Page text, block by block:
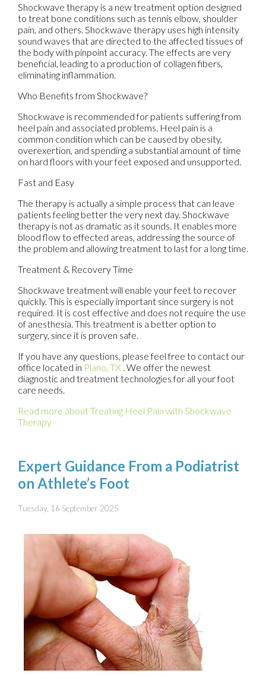
Shockwave therapy is a new treatment option designed
to treat bone conditions such as tennis elbow, shoulder
pain, and others. Shockwave therapy uses high intensity
sound waves that are directed to the affected tissues of
the body with pinpoint accuracy. The effects are very
beneficial, leading to a production of collagen fibers,
eliminating inflammation.
Who Benefits from Shockwave?
Shockwave is recommended for patients suffering from
heel pain and associated problems. Heel pain is a
common condition which can be caused by obesity,
overexertion, and spending a substantial amount of time
on hard floors with your feet exposed and unsupported.
Fast and Easy
The therapy is actually a simple process that can leave
patients feeling better the very next day. Shockwave
therapy is not as dramatic as it sounds. It enables more
blood flow to effected areas, addressing the source of
the problem and allowing treatment to last for a long time.
Treatment & Recovery Time
Shockwave treatment will enable your feet to recover
quickly. This is especially important since surgery is not
required. It is cost effective and does not require the use
of anesthesia. This treatment is a better option to
surgery, since it is proven safe.
If you have any questions, please feel free to contact our
office located in Plano, TX . We offer the newest
diagnostic and treatment technologies for all your foot
care needs.
Read more about Treating Heel Pain with Shockwave
Therapy
Expert Guidance From a Podiatrist
on Athlete’s Foot
Tuesday, 16 September 2025